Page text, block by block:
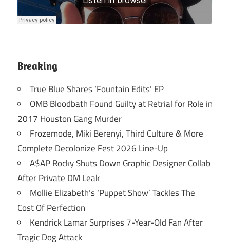
Breaking
True Blue Shares ‘Fountain Edits’ EP
OMB Bloodbath Found Guilty at Retrial for Role in
2017 Houston Gang Murder
Frozemode, Miki Berenyi, Third Culture & More
Complete Decolonize Fest 2026 Line-Up
A$AP Rocky Shuts Down Graphic Designer Collab
After Private DM Leak
Mollie Elizabeth’s ‘Puppet Show’ Tackles The
Cost Of Perfection
Kendrick Lamar Surprises 7-Year-Old Fan After
Tragic Dog Attack